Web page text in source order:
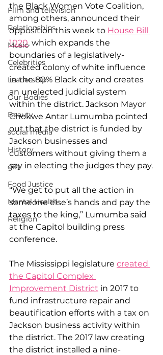
Film and television
Relationships
Music
Celebrities
Leadership
Our Bodies
Beauty
social media
History
gift
Food Justice
Mental Health
Religion
the Black Women Vote Coalition,
among others, announced their
opposition this week to House Bill
1020, which expands the
boundaries of a legislatively-
created colony of white influence
in the 80% Black city and creates
an unelected judicial system
within the district. Jackson Mayor
Chokwe Antar Lumumba pointed
out that the district is funded by
Jackson businesses and
customers without giving them a
say in electing the judges they pay.
“We get to put all the action in
someone else’s hands and pay the
taxes to the king,” Lumumba said
at the Capitol building press
conference.
The Mississippi legislature created
the Capitol Complex
Improvement District in 2017 to
fund infrastructure repair and
beautification efforts with a tax on
Jackson business activity within
the district. The 2017 law creating
the district installed a nine-